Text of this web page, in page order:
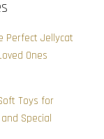
Perfect Jellycat
Ones
Toys for
Special